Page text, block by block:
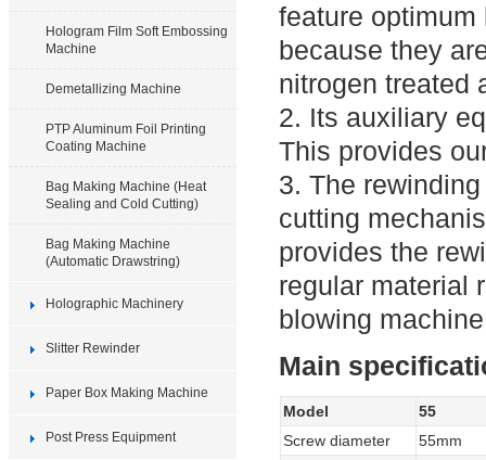
Hologram Film Soft Embossing
Machine
Demetallizing Machine
PTP Aluminum Foil Printing
Coating Machine
Bag Making Machine (Heat
Sealing and Cold Cutting)
Bag Making Machine
(Automatic Drawstring)
Holographic Machinery
Slitter Rewinder
Paper Box Making Machine
Post Press Equipment
feature
because they
nitrogen treated
2. Its auxiliary
This provides
3. The
cutting
provides the
regular material
blowing
Main
Model
55
Screw diameter
55mm